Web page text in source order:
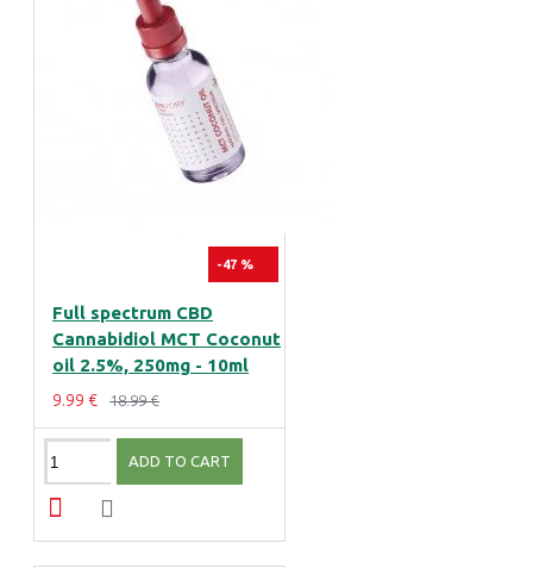
-47 %
Full spectrum CBD
Cannabidiol MCT Coconut
oil 2.5%, 250mg - 10ml
9.99 € 18.99 €
ADD TO CART